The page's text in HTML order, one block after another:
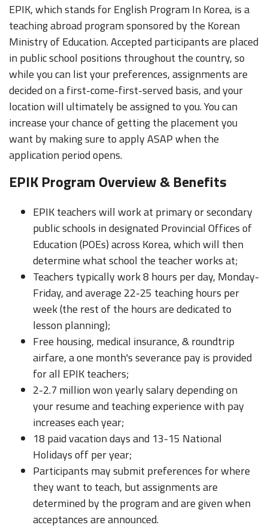
EPIK, which stands for English Program In Korea, is a
teaching abroad program sponsored by the Korean
Ministry of Education. Accepted participants are placed
in public school positions throughout the country, so
while you can list your preferences, assignments are
decided on a first-come-first-served basis, and your
location will ultimately be assigned to you. You can
increase your chance of getting the placement you
want by making sure to apply ASAP when the
application period opens.
EPIK Program Overview & Benefits
EPIK teachers will work at primary or secondary
public schools in designated Provincial Offices of
Education (POEs) across Korea, which will then
determine what school the teacher works at;
Teachers typically work 8 hours per day, Monday-
Friday, and average 22-25 teaching hours per
week (the rest of the hours are dedicated to
lesson planning);
Free housing, medical insurance, & roundtrip
airfare, a one month's severance pay is provided
for all EPIK teachers;
2-2.7 million won yearly salary depending on
your resume and teaching experience with pay
increases each year;
18 paid vacation days and 13-15 National
Holidays off per year;
Participants may submit preferences for where
they want to teach, but assignments are
determined by the program and are given when
acceptances are announced.